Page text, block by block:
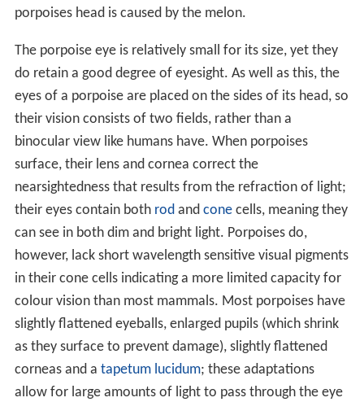
porpoises head is caused by the melon.
The porpoise eye is relatively small for its size, yet they
do retain a good degree of eyesight. As well as this, the
eyes of a porpoise are placed on the sides of its head, so
their vision consists of two fields, rather than a
binocular view like humans have. When porpoises
surface, their lens and cornea correct the
nearsightedness that results from the refraction of light;
their eyes contain both rodand conecells, meaning they
can see in both dim and bright light. Porpoises do,
however, lack short wavelength sensitive visual pigments
in their cone cells indicating a more limited capacity for
colour vision than most mammals. Most porpoises have
slightly flattened eyeballs, enlarged pupils (which shrink
as they surface to prevent damage), slightly flattened
corneas and a tapetum lucidum; these adaptations
allow for large amounts of light to pass through the eye